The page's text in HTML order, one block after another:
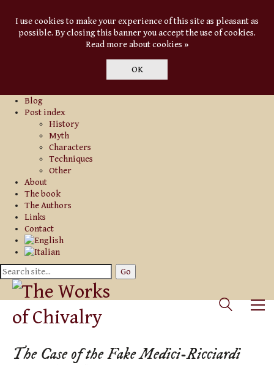
I use cookies to make your experience of this site as pleasant as
possible. By closing this banner you accept the use of cookies.
Read more about cookies »
OK
Blog
Post index
History
Myth
Characters
Techniques
Other
About
The book
The Authors
Links
Contact
The Case of the Fake Medici-Ricciardi